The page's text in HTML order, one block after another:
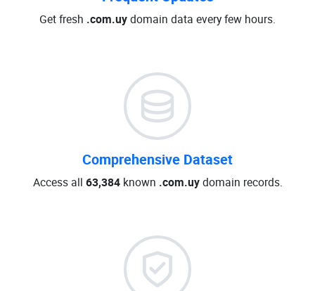
Get fresh .com.uydomain data every few hours.
Comprehensive Dataset
Access all 63,384known .com.uydomain records.